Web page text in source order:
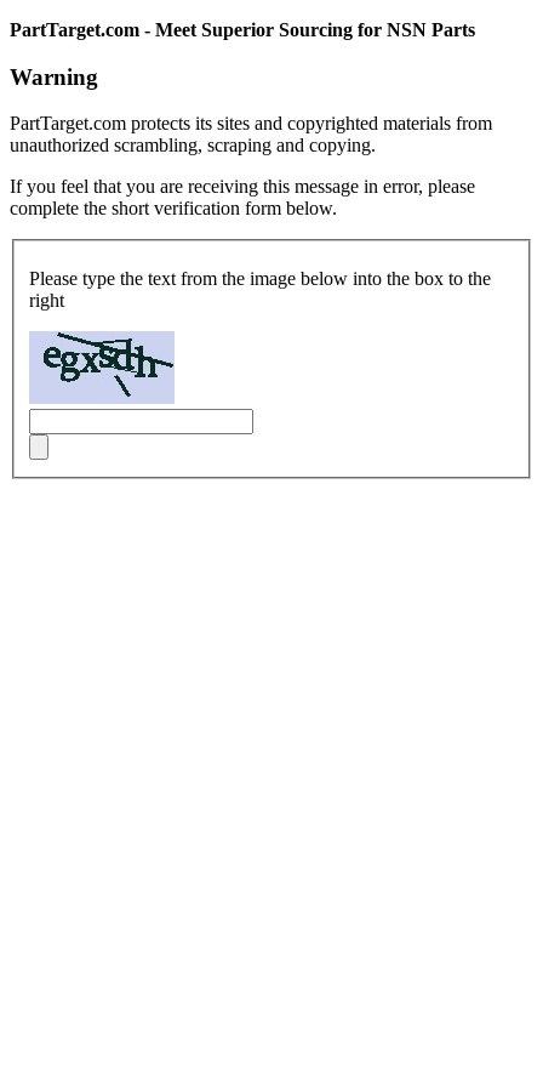
PartTarget.com - Meet Superior Sourcing for NSN Parts
Warning
PartTarget.com protects its sites and copyrighted materials from
unauthorized scrambling, scraping and copying.
If you feel that you are receiving this message in error, please
complete the short verification form below.
Please type the text from the image below into the box to the
right